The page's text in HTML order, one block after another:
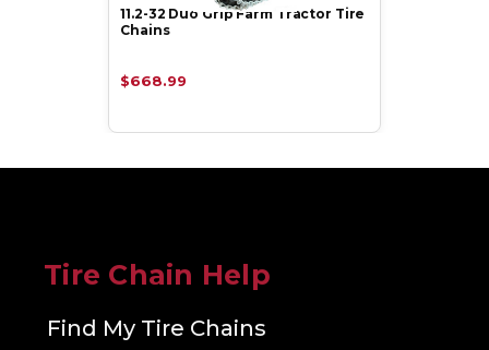
11.2-32 Duo Grip Farm Tractor Tire
Chains
$668.99
Tire Chain Help
Find My Tire Chains